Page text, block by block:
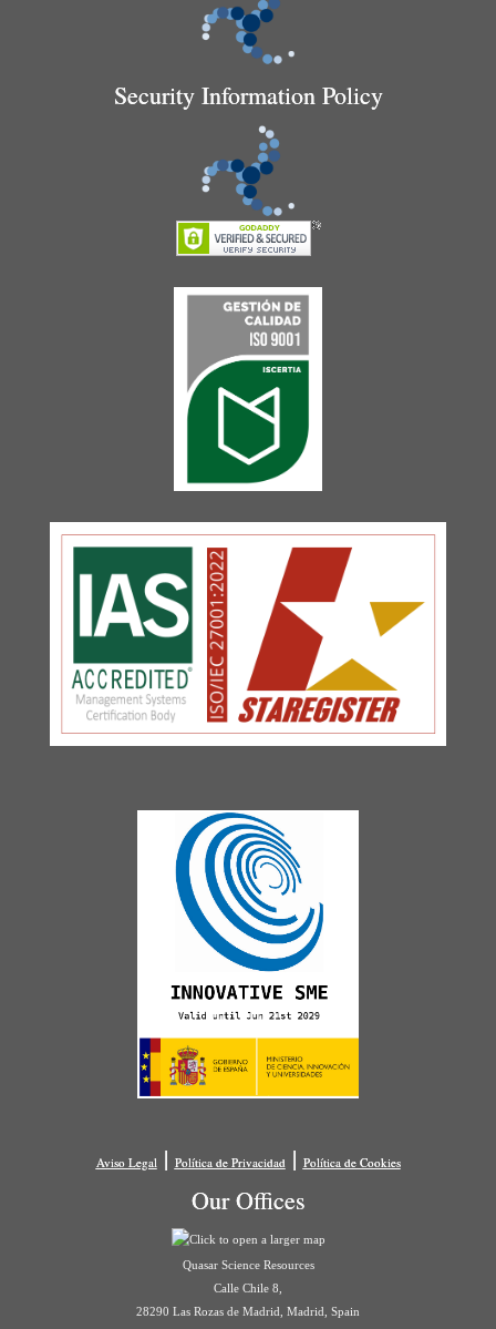
Security Information Policy
Aviso Legal| Política de Privacidad| Política de Cookies
Our Offices
Quasar Science Resources
Calle Chile 8,
28290 Las Rozas de Madrid, Madrid, Spain